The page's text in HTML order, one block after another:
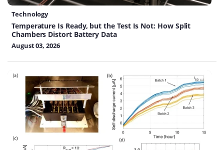
Technology
Temperature Is Ready, but the Test Is Not: How Split
Chambers Distort Battery Data
August 03, 2026